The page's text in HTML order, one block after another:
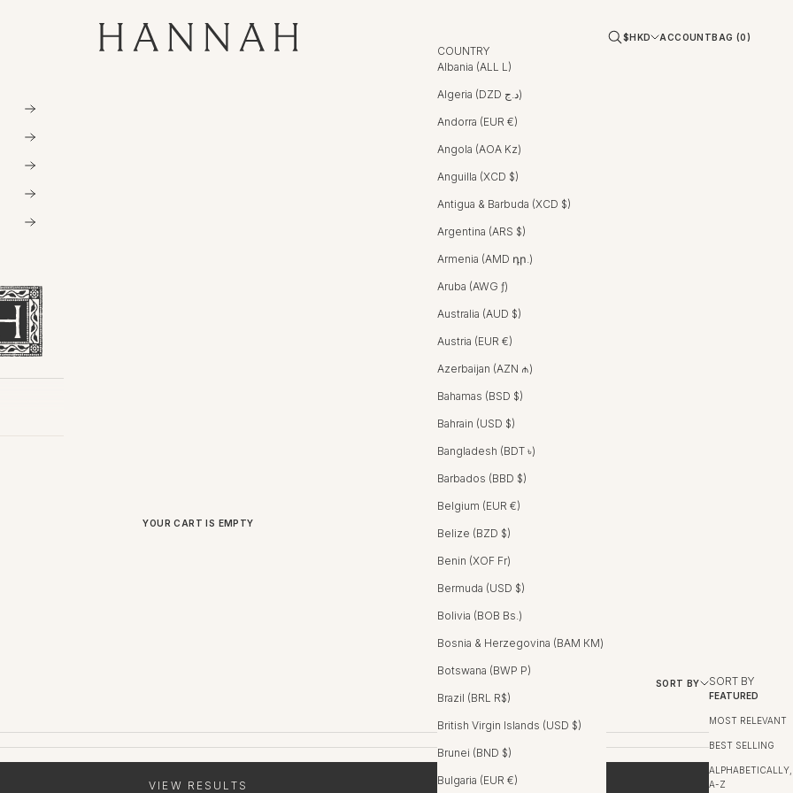
Hannahartwear
Open search
$HKD
COUNTRY
Albania (ALL L)
Algeria (DZD د.ج)
Andorra (EUR €)
Angola (AOA Kz)
Anguilla (XCD $)
Antigua & Barbuda (XCD $)
Argentina (ARS $)
Armenia (AMD դր.)
Aruba (AWG ƒ)
Australia (AUD $)
Austria (EUR €)
Azerbaijan (AZN ₼)
Bahamas (BSD $)
Bahrain (USD $)
Bangladesh (BDT ৳)
Barbados (BBD $)
Belgium (EUR €)
Belize (BZD $)
Benin (XOF Fr)
Bermuda (USD $)
Bolivia (BOB Bs.)
Bosnia & Herzegovina (BAM КМ)
Botswana (BWP P)
Brazil (BRL R$)
British Virgin Islands (USD $)
Brunei (BND $)
Bulgaria (EUR €)
Open account page
ACCOUNTOpen cart
BAG (0)
YOUR CART IS EMPTY
FILTER
SORT BY SORT BY
FEATURED
MOST RELEVANT
BEST SELLING
ALPHABETICALLY,
A-Z
VIEW RESULTS